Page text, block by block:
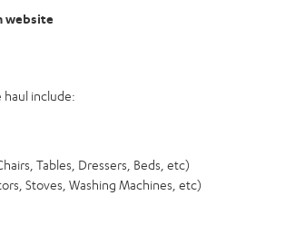
website
haul include:
Tables, Dressers, Beds, etc)
Stoves, Washing Machines, etc)